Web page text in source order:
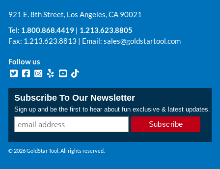
921 E. 8th Street, Los Angeles, CA 90021
Tel: 1.800.868.4419 | 1.213.623.8805
Fax: 1.213.623.8813 | Email: sales@goldstartool.com
Follow us
Subscribe To Our Newsletter
Sign up and be the first to hear about fun exclusive & latest updates.
© 2026 GoldStar Tool. All rights reserved.